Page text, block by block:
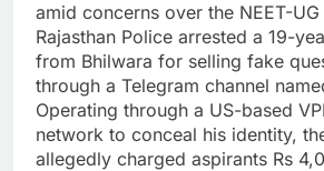
amid concerns over the NEET-
Rajasthan Police arrested a 19-
from Bhilwara for selling fake
through a Telegram channel
Operating through a US-based
network to conceal his identity,
allegedly charged aspirants Rs